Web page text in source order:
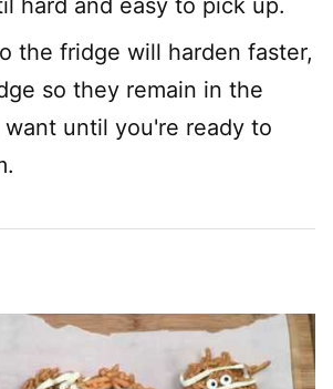
hard and easy to pick up.
the fridge will harden faster,
so they remain in the
want until you're ready to